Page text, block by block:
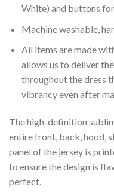
White) and buttons
Machine washable,
All items are made
allows us to deliver
throughout the dress
vibrancy even after
The high-definition
entire front, back, hood,
panel of the jersey is
to ensure the design is
perfect.